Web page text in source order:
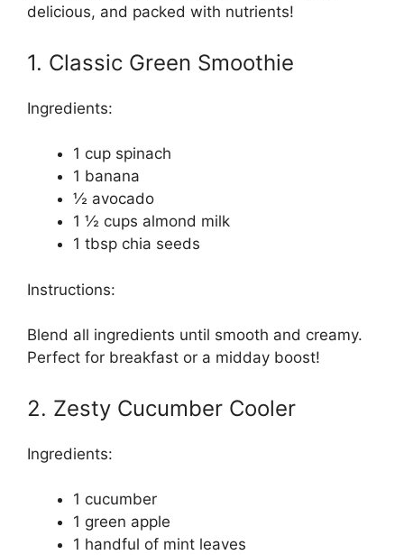
delicious, and packed with nutrients!
1. Classic Green Smoothie
Ingredients:
1 cup spinach
1 banana
½ avocado
1 ½ cups almond milk
1 tbsp chia seeds
Instructions:
Blend all ingredients until smooth and creamy.
Perfect for breakfast or a midday boost!
2. Zesty Cucumber Cooler
Ingredients:
1 cucumber
1 green apple
1 handful of mint leaves